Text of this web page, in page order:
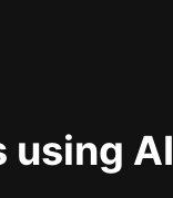
using AI